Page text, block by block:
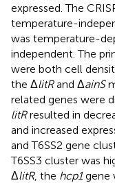
expressed. The
temperature-
was temperature-
independent. The
were both cell
the ΔlitRand ΔainS
related genes were
litRresulted in
and increased
and T6SS2 gene
T6SS3 cluster was
ΔlitR, the hcp1gene